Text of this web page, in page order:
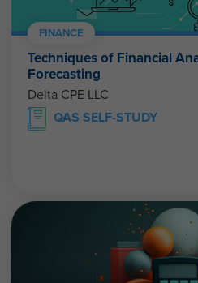
FINANCE
Techniques of Financial
Forecasting
Delta CPE LLC
QAS SELF-STUDY